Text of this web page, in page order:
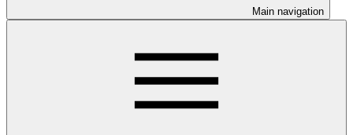
Main navigation